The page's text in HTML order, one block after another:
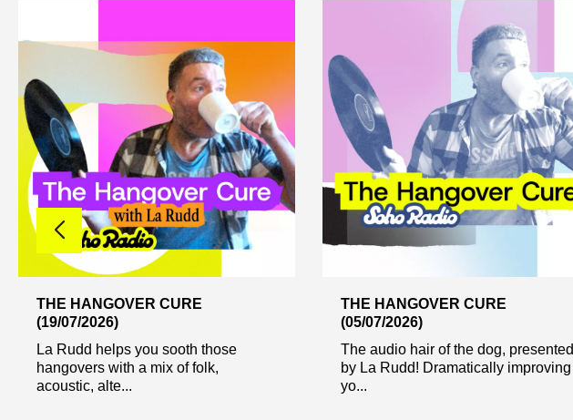
THE HANGOVER CURE
(19/07/2026)
La Rudd helps you sooth those
hangovers with a mix of folk,
acoustic, alte...
THE HANGOVER CURE
(05/07/2026)
The audio hair of the dog, presented
by La Rudd! Dramatically improving
yo...